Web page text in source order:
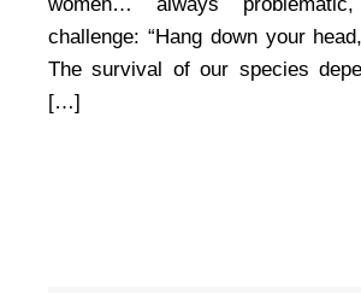
challenge: “Hang down your
The survival of our species
[…]